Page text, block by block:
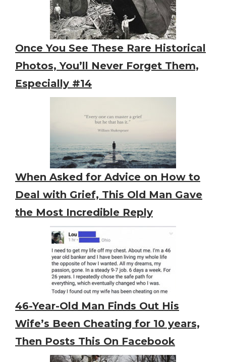
Once You See These Rare Historical
Photos, You’ll Never Forget Them,
Especially #14
When Asked for Advice on How to
Deal with Grief, This Old Man Gave
the Most Incredible Reply
46-Year-Old Man Finds Out His
Wife’s Been Cheating for 10 years,
Then Posts This On Facebook